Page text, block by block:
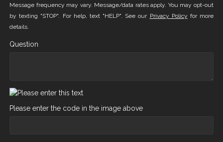
Message frequency may vary. Message/data rates apply. You may opt-out
by texting "STOP". For help, text "HELP". See our Privacy Policy for more
details.
Question
Please enter the code in the image above